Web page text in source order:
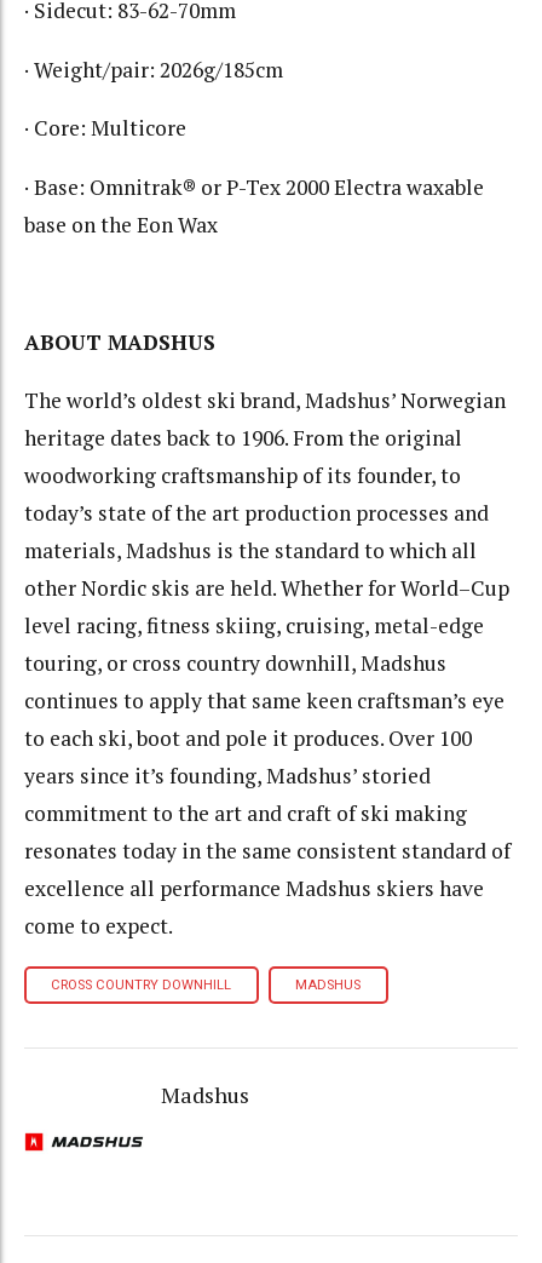
· Sidecut: 83-62-70mm
· Weight/pair: 2026g/185cm
· Core: Multicore
· Base: Omnitrak® or P-Tex 2000 Electra waxable
base on the Eon Wax
ABOUT MADSHUS
The world’s oldest ski brand, Madshus’ Norwegian
heritage dates back to 1906. From the original
woodworking craftsmanship of its founder, to
today’s state of the art production processes and
materials, Madshus is the standard to which all
other Nordic skis are held. Whether for World–Cup
level racing, fitness skiing, cruising, metal-edge
touring, or cross country downhill, Madshus
continues to apply that same keen craftsman’s eye
to each ski, boot and pole it produces. Over 100
years since it’s founding, Madshus’ storied
commitment to the art and craft of ski making
resonates today in the same consistent standard of
excellence all performance Madshus skiers have
come to expect.
CROSS COUNTRY DOWNHILL MADSHUS
Madshus